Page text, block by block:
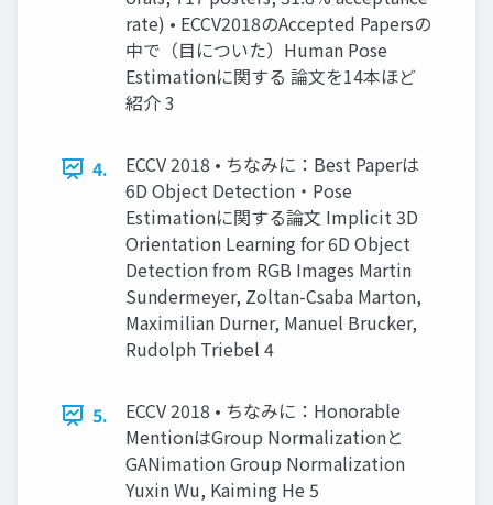
rate) • ECCV2018のAccepted Papersの
中で（目についた）Human Pose
Estimationに関する 論文を14本ほど
紹介 3
4.
ECCV 2018 • ちなみに：Best Paperは
6D Object Detection・Pose
Estimationに関する論文 Implicit 3D
Orientation Learning for 6D Object
Detection from RGB Images Martin
Sundermeyer, Zoltan-Csaba Marton,
Maximilian Durner, Manuel Brucker,
Rudolph Triebel 4
5.
ECCV 2018 • ちなみに：Honorable
MentionはGroup Normalizationと
GANimation Group Normalization
Yuxin Wu, Kaiming He 5